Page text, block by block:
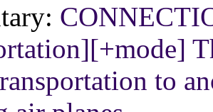
to